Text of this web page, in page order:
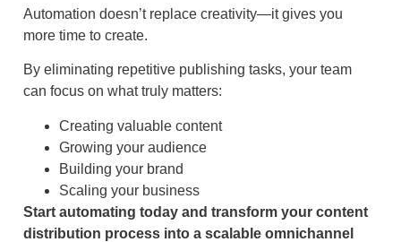
Automation doesn’t replace creativity—it gives you
more time to create.
By eliminating repetitive publishing tasks, your team
can focus on what truly matters:
Creating valuable content
Growing your audience
Building your brand
Scaling your business
Start automating today and transform your content
distribution process into a scalable omnichannel